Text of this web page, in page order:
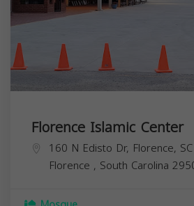
Florence Islamic Center
160 N Edisto Dr, Florence,
Florence , South Carolina